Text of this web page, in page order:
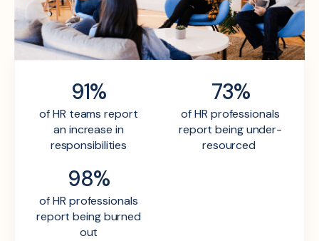
91%
of HR teams report
an increase in
responsibilities
73%
of HR professionals
report being under-
resourced
98%
of HR professionals
report being burned
out